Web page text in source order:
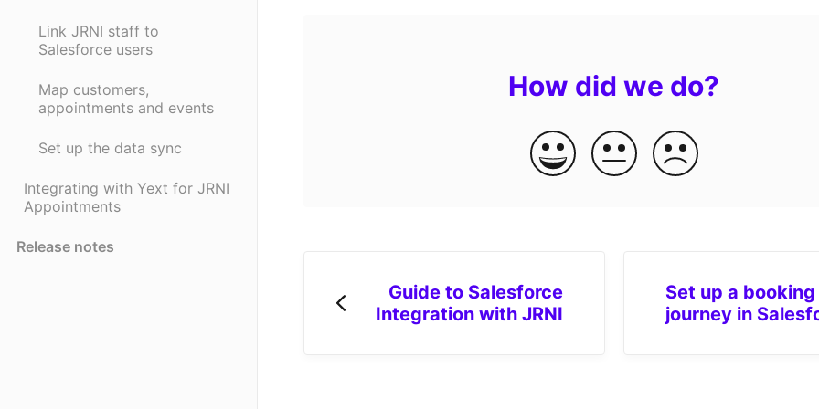
Link JRNI staff to
Salesforce users
Map customers,
appointments and events
Set up the data sync
Integrating with Yext for JRNI
Appointments
Release notes
How did we do?
Guide to Salesforce
Integration with JRNI
Set up a booking
journey in